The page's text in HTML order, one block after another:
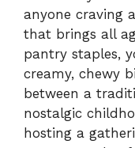
anyone craving
that brings all
pantry staples,
creamy, chewy
between a
nostalgic
hosting a